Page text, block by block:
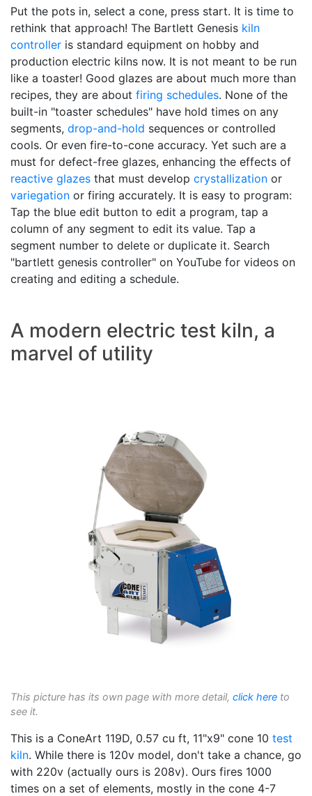
Put the pots in, select a cone, press start. It is time to
rethink that approach! The Bartlett Genesis kiln
controller is standard equipment on hobby and
production electric kilns now. It is not meant to be run
like a toaster! Good glazes are about much more than
recipes, they are about firing schedules. None of the
built-in "toaster schedules" have hold times on any
segments, drop-and-hold sequences or controlled
cools. Or even fire-to-cone accuracy. Yet such are a
must for defect-free glazes, enhancing the effects of
reactive glazes that must develop crystallization or
variegation or firing accurately. It is easy to program:
Tap the blue edit button to edit a program, tap a
column of any segment to edit its value. Tap a
segment number to delete or duplicate it. Search
"bartlett genesis controller" on YouTube for videos on
creating and editing a schedule.
A modern electric test kiln, a
marvel of utility
This picture has its own page with more detail, click here to
see it.
This is a ConeArt 119D, 0.57 cu ft, 11"x9" cone 10 test
kiln. While there is 120v model, don't take a chance, go
with 220v (actually ours is 208v). Ours fires 1000
times on a set of elements, mostly in the cone 4-7